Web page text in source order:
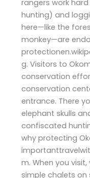
rangers work
hunting) and
here—like the
monkey—are
g. Visitors to
conservation
conservation
entrance. There
elephant skulls
confiscated
why protecting
m. When you
simple chalets on